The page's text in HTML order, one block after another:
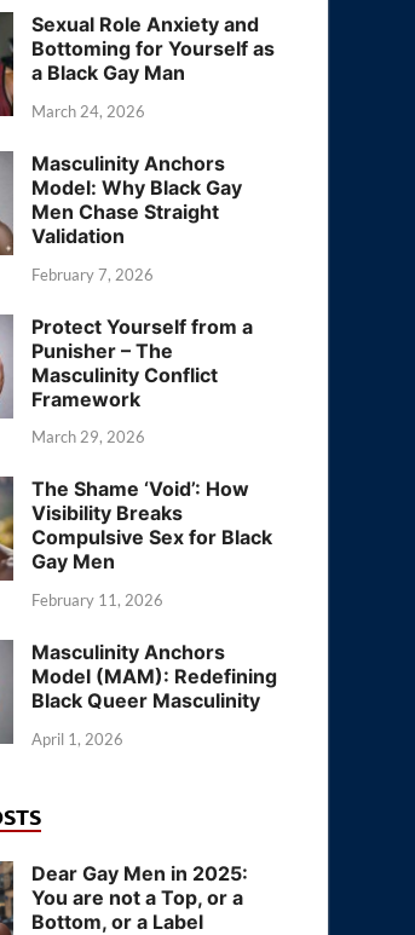
Sexual Role Anxiety and
Bottoming for Yourself as
a Black Gay Man
March 24, 2026
Masculinity Anchors
Model: Why Black Gay
Men Chase Straight
Validation
February 7, 2026
Protect Yourself from a
Punisher – The
Masculinity Conflict
Framework
March 29, 2026
The Shame ‘Void’: How
Visibility Breaks
Compulsive Sex for Black
Gay Men
February 11, 2026
Masculinity Anchors
Model (MAM): Redefining
Black Queer Masculinity
April 1, 2026
Dear Gay Men in 2025:
You are not a Top, or a
Bottom, or a Label